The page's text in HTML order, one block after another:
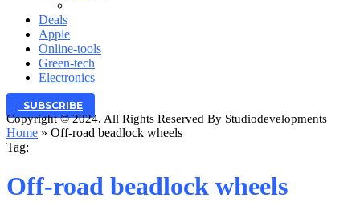
Deals
Apple
Online-tools
Green-tech
Electronics
SUBSCRIBE
Copyright © 2024. All Rights Reserved By Studiodevelopments
Home » Off-road beadlock wheels
Tag:
Off-road beadlock wheels